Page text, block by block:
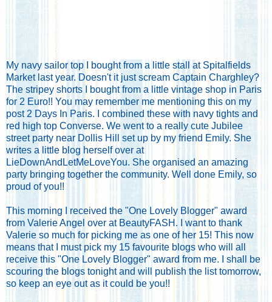
My navy sailor top I bought from a little stall at Spitalfields
Market last year. Doesn't it just scream Captain Charghley?
The stripey shorts I bought from a little vintage shop in Paris
for 2 Euro!! You may remember me mentioning this on my
post 2 Days In Paris. I combined these with navy tights and
red high top Converse. We went to a really cute Jubilee
street party near Dollis Hill set up by my friend Emily. She
writes a little blog herself over at
LieDownAndLetMeLoveYou. She organised an amazing
party bringing together the community. Well done Emily, so
proud of you!!
This morning I received the "One Lovely Blogger" award
from Valerie Angel over at BeautyFASH . I want to thank
Valerie so much for picking me as one of her 15! This now
means that I must pick my 15 favourite blogs who will all
receive this "One Lovely Blogger" award from me. I shall be
scouring the blogs tonight and will publish the list tomorrow,
so keep an eye out as it could be you!!